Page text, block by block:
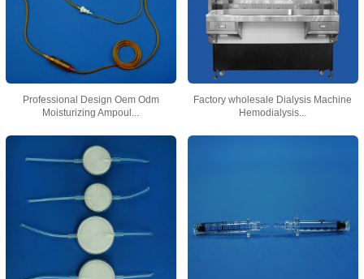
Professional Design Oem Odm
Moisturizing Ampoul...
Factory wholesale Dialysis Machine
Hemodialysis...